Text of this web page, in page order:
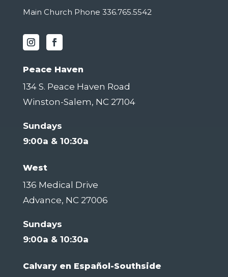
Main Church Phone 336.765.5542
Peace Haven
134 S. Peace Haven Road
Winston-Salem, NC 27104
Sundays
9:00a & 10:30a
West
136 Medical Drive
Advance, NC 27006
Sundays
9:00a & 10:30a
Calvary en Español-Southside